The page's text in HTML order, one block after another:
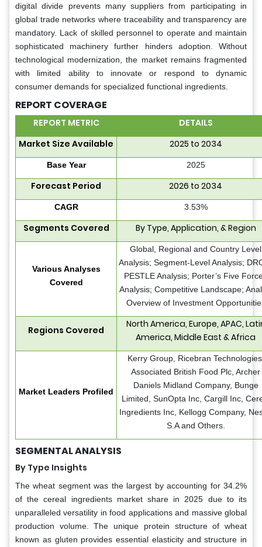
digital divide prevents many suppliers from participating in
global trade networks where traceability and transparency are
mandatory. Lack of skilled personnel to operate and maintain
sophisticated machinery further hinders adoption. Without
technological modernization, the market remains fragmented
with limited ability to innovate or respond to dynamic
consumer demands for specialized functional ingredients.
REPORT COVERAGE
REPORT METRIC
DETAILS
Market Size Available
2025 to 2034
Base Year 2025
Forecast Period 2026 to 2034
CAGR 3.53%
Segments Covered By Type, Application, & Region
Various Analyses
Covered
Global, Regional and Country Level
Analysis; Segment-Level Analysis;
PESTLE Analysis; Porter’s Five
Analysis; Competitive Landscape;
Overview of Investment
Regions Covered
North America, Europe, APAC,
America, Middle East & Africa
Market Leaders Profiled
Kerry Group, Ricebran
Associated British Food Plc, Archer
Daniels Midland Company, Bunge
Limited, SunOpta Inc, Cargill Inc,
Ingredients Inc, Kellogg Company,
S.A and Others.
SEGMENTAL ANALYSIS
By Type Insights
The wheat segment was the largest by accounting for 34.2%
of the cereal ingredients market share in 2025 due to its
unparalleled versatility in food applications and massive global
production volume. The unique protein structure of wheat
known as gluten provides essential elasticity and structure in